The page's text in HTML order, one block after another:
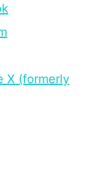
X (formerly